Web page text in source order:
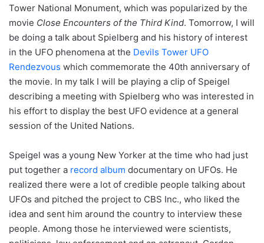
Tower National Monument, which was popularized by the
movie Close Encounters of the Third Kind. Tomorrow, I will
be doing a talk about Spielberg and his history of interest
in the UFO phenomena at the Devils Tower UFO
Rendezvous which commemorate the 40th anniversary of
the movie. In my talk I will be playing a clip of Speigel
describing a meeting with Spielberg who was interested in
his effort to display the best UFO evidence at a general
session of the United Nations.
Speigel was a young New Yorker at the time who had just
put together a record album documentary on UFOs. He
realized there were a lot of credible people talking about
UFOs and pitched the project to CBS Inc., who liked the
idea and sent him around the country to interview these
people. Among those he interviewed were scientists,